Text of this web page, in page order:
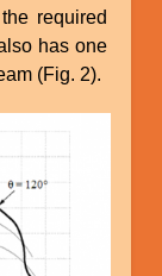
required
has one
(Fig. 2).